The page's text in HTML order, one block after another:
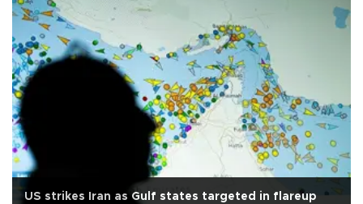
US strikes Iran as Gulf states targeted in flareup